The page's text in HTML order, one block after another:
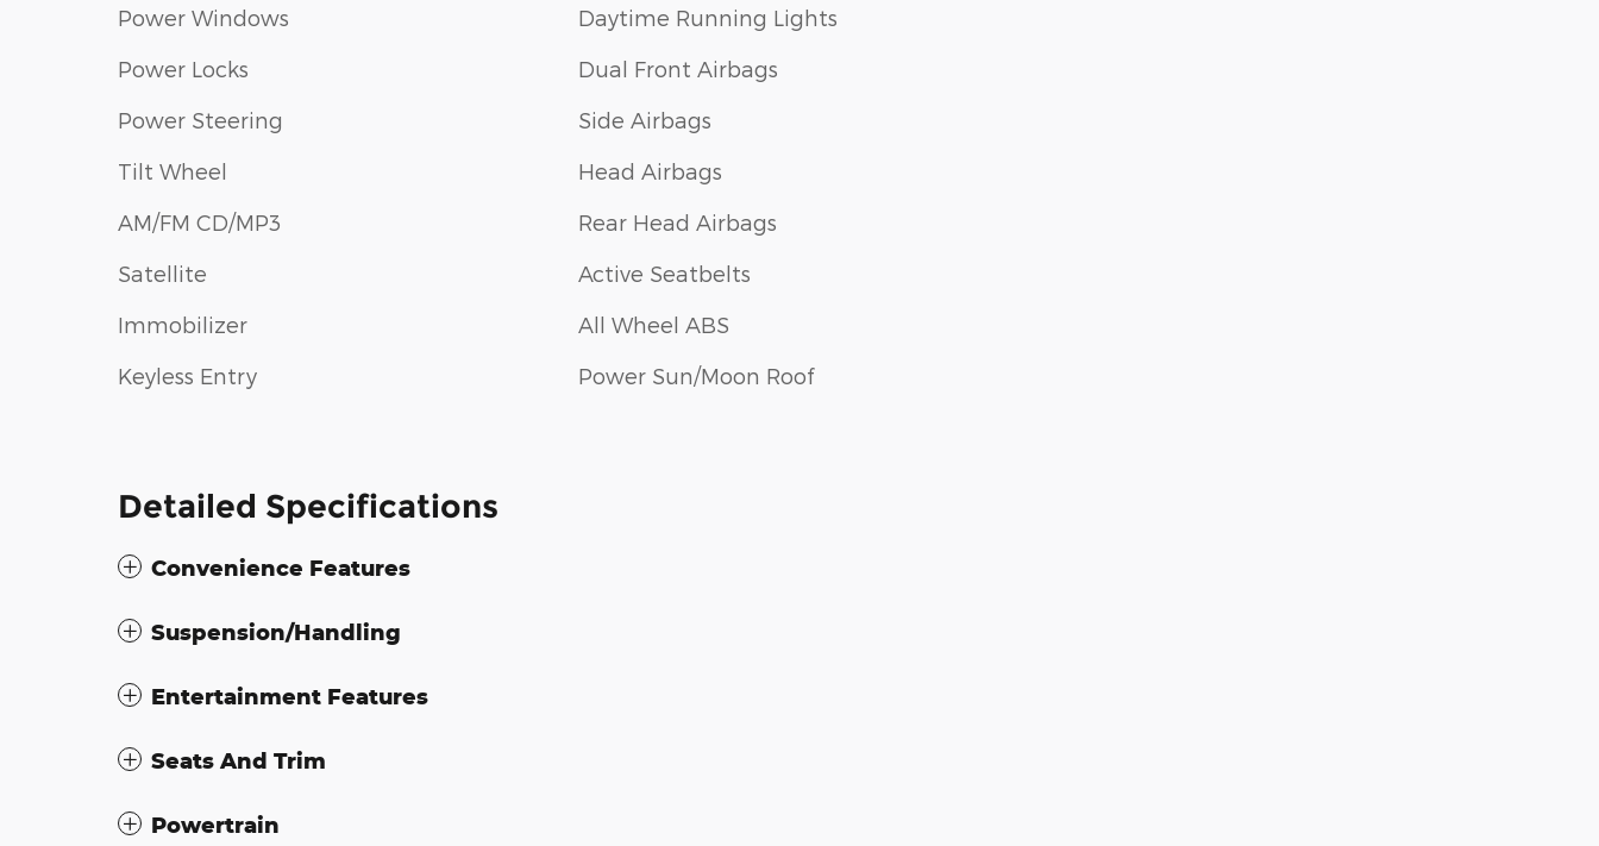
Power Windows
Power Locks
Power Steering
Tilt Wheel
AM/FM CD/MP3
Satellite
Immobilizer
Keyless Entry
Daytime Running Lights
Dual Front Airbags
Side Airbags
Head Airbags
Rear Head Airbags
Active Seatbelts
All Wheel ABS
Power Sun/Moon Roof
Detailed Specifications
Convenience Features
Suspension/Handling
Entertainment Features
Seats And Trim
Powertrain